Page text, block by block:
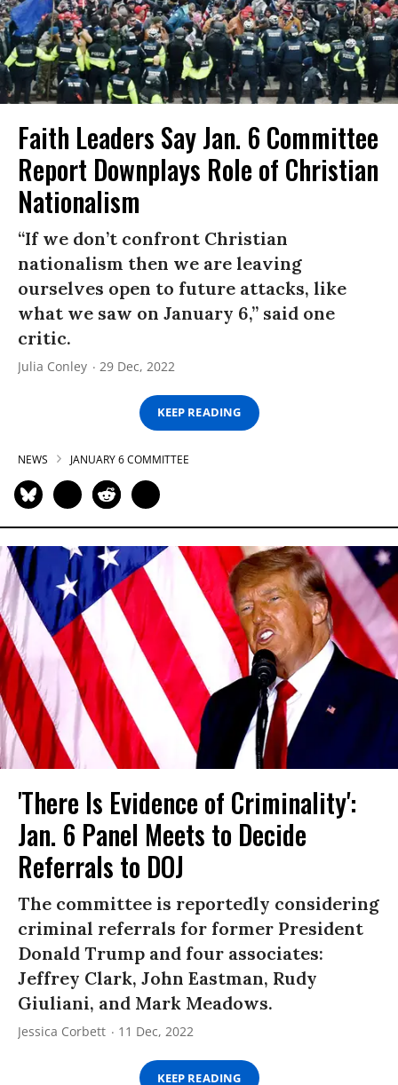
Faith Leaders Say Jan. 6 Committee
Report Downplays Role of Christian
Nationalism
“If we don’t confront Christian
nationalism then we are leaving
ourselves open to future attacks, like
what we saw on January 6,” said one
critic.
Julia Conley 29 Dec, 2022
KEEP READING
NEWS JANUARY 6 COMMITTEE
'There Is Evidence of Criminality':
Jan. 6 Panel Meets to Decide
Referrals to DOJ
The committee is reportedly considering
criminal referrals for former President
Donald Trump and four associates:
Jeffrey Clark, John Eastman, Rudy
Giuliani, and Mark Meadows.
Jessica Corbett 11 Dec, 2022
KEEP READING